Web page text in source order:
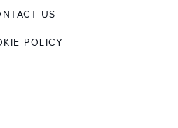
US
POLICY